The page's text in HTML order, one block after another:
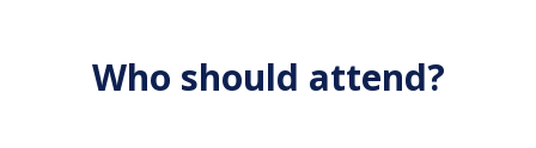
Who should attend?